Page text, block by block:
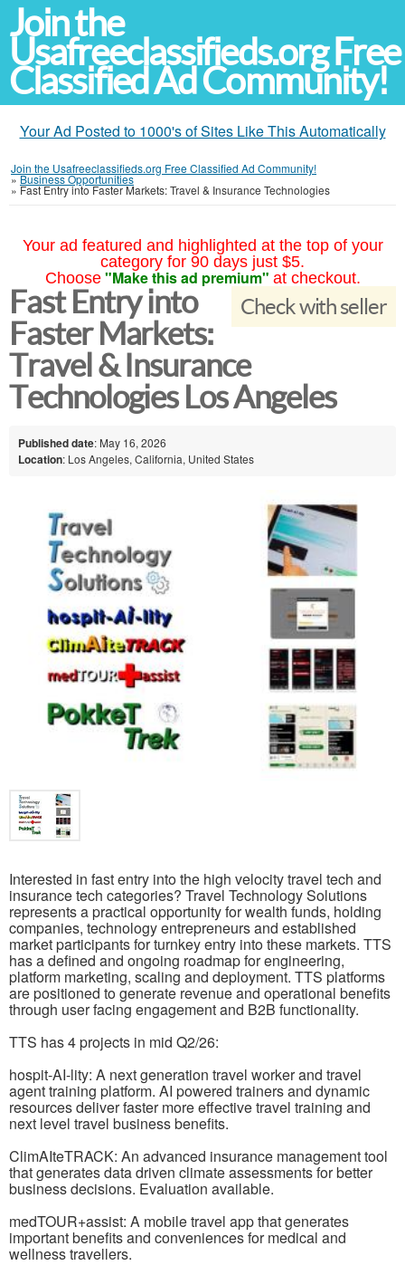
Join the
Usafreeclassifieds.org Free
Classified Ad Community!
Your Ad Posted to 1000's of Sites Like This Automatically
Join the Usafreeclassifieds.org Free Classified Ad Community!
»Business Opportunities
» Fast Entry into Faster Markets: Travel & Insurance Technologies
Your ad featured and highlighted at the top of your
category for 90 days just $5.
Choose "Make this ad premium" at checkout.
Check with seller
Fast Entry into
Faster Markets:
Travel & Insurance
Technologies Los Angeles
Published date: May 16, 2026
Location: Los Angeles, California, United States
Interested in fast entry into the high velocity travel tech and
insurance tech categories? Travel Technology Solutions
represents a practical opportunity for wealth funds, holding
companies, technology entrepreneurs and established
market participants for turnkey entry into these markets. TTS
has a defined and ongoing roadmap for engineering,
platform marketing, scaling and deployment. TTS platforms
are positioned to generate revenue and operational benefits
through user facing engagement and B2B functionality.
TTS has 4 projects in mid Q2/26:
hospit-AI-lity: A next generation travel worker and travel
agent training platform. AI powered trainers and dynamic
resources deliver faster more effective travel training and
next level travel business benefits.
ClimAIteTRACK: An advanced insurance management tool
that generates data driven climate assessments for better
business decisions. Evaluation available.
medTOUR+assist: A mobile travel app that generates
important benefits and conveniences for medical and
wellness travellers.